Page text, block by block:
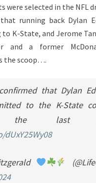
were selected in the NFL
running back Dylan
K-State, and Jerome
and a former
the scoop….
that Dylan
to the K-State
the last